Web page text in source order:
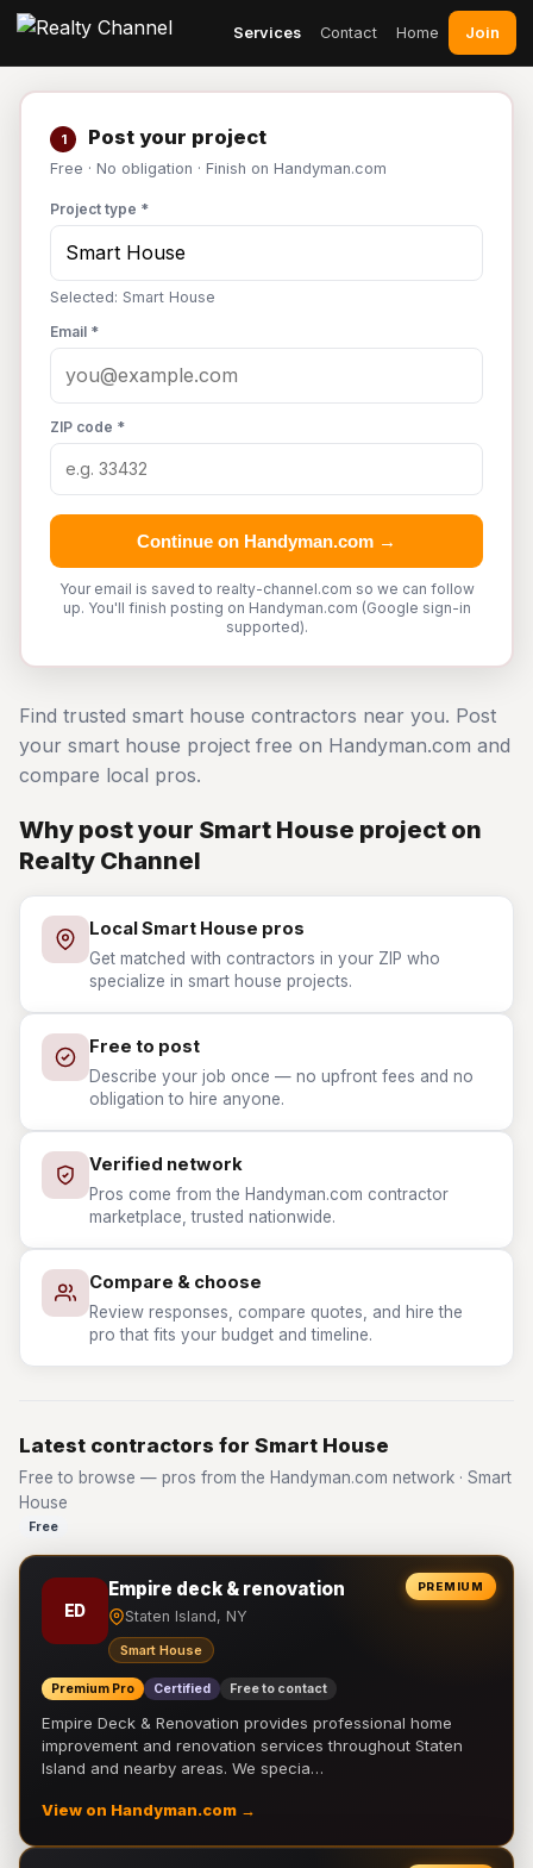
Services Contact Home Join
1 Post your project
Free · No obligation · Finish on Handyman.com
Project type *
Selected: Smart House
Email *
ZIP code *
Continue on Handyman.com →
Your email is saved to realty-channel.com so we can follow
up. You'll finish posting on Handyman.com (Google sign-in
supported).
Find trusted smart house contractors near you. Post
your smart house project free on Handyman.com and
compare local pros.
Why post your Smart House project on
Realty Channel
Local Smart House pros
Get matched with contractors in your ZIP who
specialize in smart house projects.
Free to post
Describe your job once — no upfront fees and no
obligation to hire anyone.
Verified network
Pros come from the Handyman.com contractor
marketplace, trusted nationwide.
Compare & choose
Review responses, compare quotes, and hire the
pro that fits your budget and timeline.
Latest contractors for Smart House
Free to browse — pros from the Handyman.com network · Smart
House
Free
PREMIUM
ED
Empire deck & renovation
Staten Island, NY
Smart House
Premium Pro Certified Free to contact
Empire Deck & Renovation provides professional home
improvement and renovation services throughout Staten
Island and nearby areas. We specia…
View on Handyman.com →